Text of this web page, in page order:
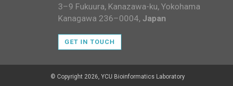
3–9 Fukuura, Kanazawa-ku, Yokohama
Kanagawa 236–0004, Japan
GET IN TOUCH
© Copyright 2026, YCU Bioinformatics Laboratory